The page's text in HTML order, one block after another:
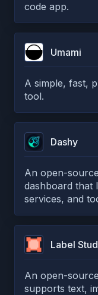
code app.
Umami
A simple, fast,
tool.
Dashy
An open-
dashboard that
services, and
Label
An open-
supports text,